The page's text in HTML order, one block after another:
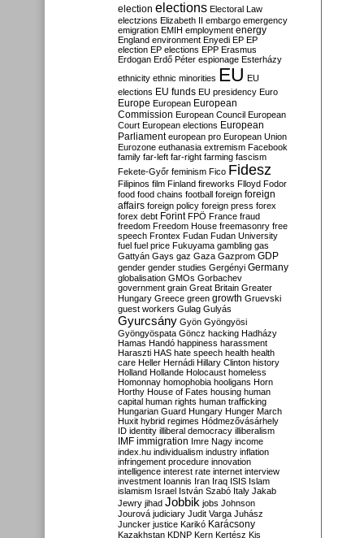
election elections Electoral Law
electzions Elizabeth II embargo emergency
emigration EMIH employment energy
England environment Enyedi EP EP
election EP elections EPP Erasmus
Erdogan Erdő Péter espionage Esterházy
ethnicity ethnic minorities EU EU
elections EU funds EU presidency Euro
Europe European European
Commission European Council European
Court European elections European
Parliament european pro European Union
Eurozone euthanasia extremism Facebook
family far-left far-right farming fascism
Fekete-Győr feminism Fico Fidesz
Filipinos film Finland fireworks Flloyd Fodor
food food chains football foreign foreign
affairs foreign policy foreign press forex
forex debt Forint FPÖ France fraud
freedom Freedom House freemasonry free
speech Frontex Fudan Fudan University
fuel fuel price Fukuyama gambling gas
Gattyán Gays gaz Gaza Gazprom GDP
gender gender studies Gergényi Germany
globalisation GMOs Gorbachev
government grain Great Britain Greater
Hungary Greece green growth Gruevski
guest workers Gulag Gulyás
Gyurcsány Gyön Gyöngyösi
Gyöngyöspata Göncz hacking Hadházy
Hamas Handó happiness harassment
Haraszti HAS hate speech health health
care Heller Hernádi Hillary Clinton history
Holland Hollande Holocaust homeless
Homonnay homophobia hooligans Horn
Horthy House of Fates housing human
capital human rights human trafficking
Hungarian Guard Hungary Hunger March
Huxit hybrid regimes Hódmezővásárhely
ID identity illiberal democracy illiberalism
IMF immigration Imre Nagy income
index.hu individualism industry inflation
infringement procedure innovation
intelligence interest rate internet interview
investment Ioannis Iran Iraq ISIS Islam
islamism Israel István Szabó Italy Jakab
Jewry jihad Jobbik jobs Johnson
Jourová judiciary Judit Varga Juhász
Juncker justice Karikó Karácsony
Kazakhstan KDNP Kern Kertész Kis